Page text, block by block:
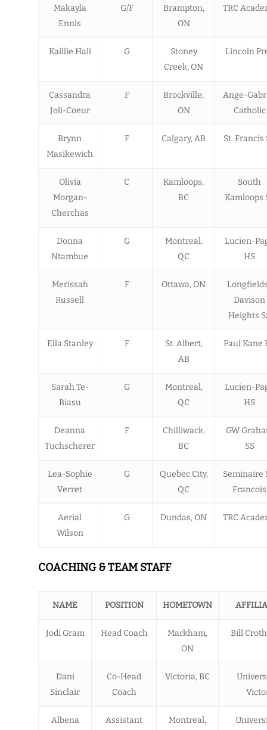
Makayla
Ennis
G/F
Brampton,
ON
TRC
Kaillie Hall G
Stoney
Creek, ON
Lincoln
Cassandra
Joli-Coeur
F
Brockville,
ON
Ange-
Catholic
Brynn
Masikewich
F Calgary, AB St. Francis
Olivia
Morgan-
Cherchas
C
Kamloops,
BC
South
Kamloops
Donna
Ntambue
G
Montreal,
QC
Lucien-
HS
Merissah
Russell
F Ottawa, ON
Davison
Heights
Ella Stanley F
St. Albert,
AB
Paul Kane
Sarah Te-
Biasu
G
Montreal,
QC
Lucien-
HS
Deanna
Tuchscherer
F
Chilliwack,
BC
GW
SS
Lea-Sophie
Verret
G
Quebec City,
QC
Seminaire
Francois
Aerial
Wilson
G Dundas, ON TRC
COACHING & TEAM STAFF
NAME POSITION HOMETOWN
Jodi Gram Head Coach
Markham,
ON
Bill
Dani
Sinclair
Co-Head
Coach
Victoria, BC
Albena
Assistant
Montreal,